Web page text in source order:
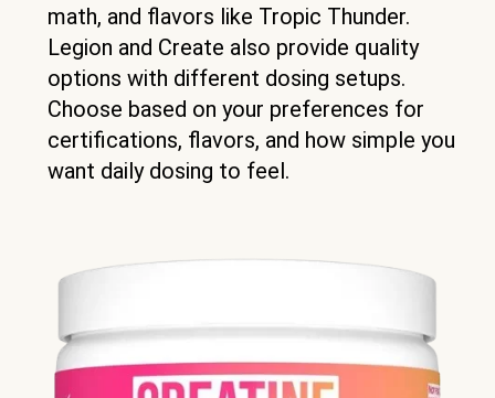
math, and flavors like Tropic Thunder.
Legion and Create also provide quality
options with different dosing setups.
Choose based on your preferences for
certifications, flavors, and how simple you
want daily dosing to feel.